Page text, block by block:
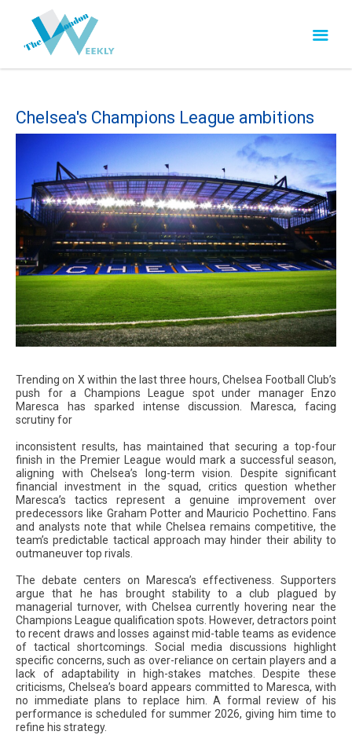
Chelsea's Champions League ambitions
Trending on X within the last three hours, Chelsea Football Club’s
push for a Champions League spot under manager Enzo
Maresca has sparked intense discussion. Maresca, facing
scrutiny for
inconsistent results, has maintained that securing a top-four
finish in the Premier League would mark a successful season,
aligning with Chelsea’s long-term vision. Despite significant
financial investment in the squad, critics question whether
Maresca’s tactics represent a genuine improvement over
predecessors like Graham Potter and Mauricio Pochettino. Fans
and analysts note that while Chelsea remains competitive, the
team’s predictable tactical approach may hinder their ability to
outmaneuver top rivals.
The debate centers on Maresca’s effectiveness. Supporters
argue that he has brought stability to a club plagued by
managerial turnover, with Chelsea currently hovering near the
Champions League qualification spots. However, detractors point
to recent draws and losses against mid-table teams as evidence
of tactical shortcomings. Social media discussions highlight
specific concerns, such as over-reliance on certain players and a
lack of adaptability in high-stakes matches. Despite these
criticisms, Chelsea’s board appears committed to Maresca, with
no immediate plans to replace him. A formal review of his
performance is scheduled for summer 2026, giving him time to
refine his strategy.